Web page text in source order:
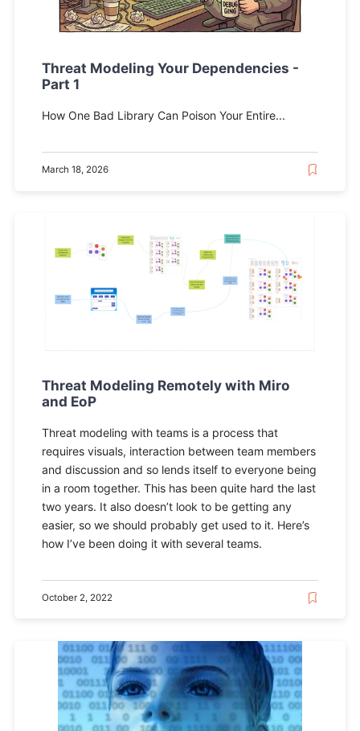
Threat Modeling Your Dependencies -
Part 1
How One Bad Library Can Poison Your Entire...
March 18, 2026
Threat Modeling Remotely with Miro
and EoP
Threat modeling with teams is a process that
requires visuals, interaction between team members
and discussion and so lends itself to everyone being
in a room together. This has been quite hard the last
two years. It also doesn’t look to be getting any
easier, so we should probably get used to it. Here’s
how I’ve been doing it with several teams.
October 2, 2022